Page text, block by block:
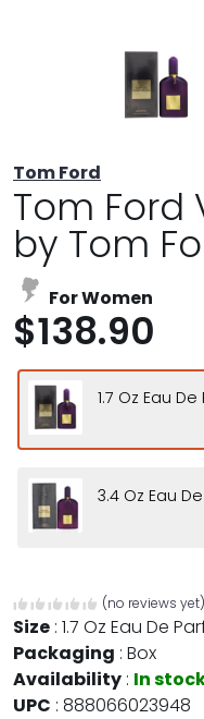
Tom Ford
Tom Ford
by Tom
For Women
$138.90
1.7 Oz Eau
3.4 Oz Eau
(no reviews yet)
Size : 1.7 Oz Eau De
Packaging : Box
Availability : In
UPC : 888066023948